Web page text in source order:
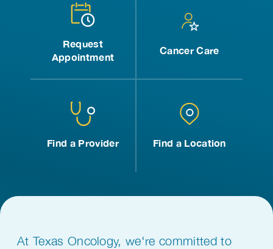
Request
Appointment
Cancer Care
Find a Provider Find a Location
At Texas Oncology, we're committed to